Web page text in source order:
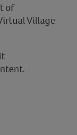
of
Village